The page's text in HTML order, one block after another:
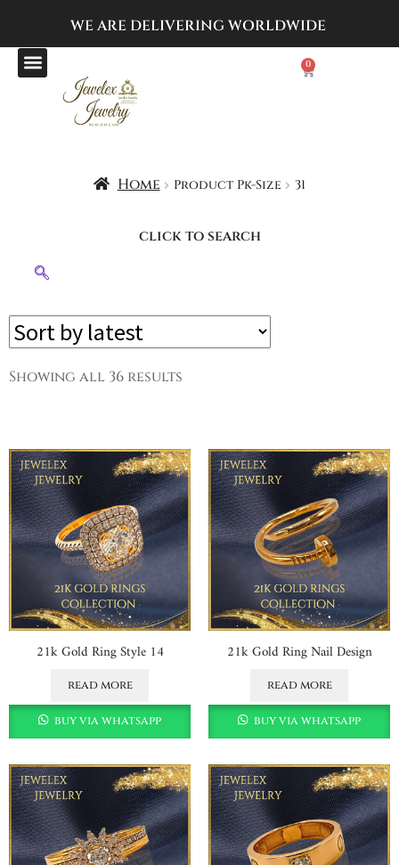
WE ARE DELIVERING WORLDWIDE
0
Home Product Pk-Size 31
click to search
Showing all 36 results
21k Gold Ring Style 14
read more
buy via whatsapp
21k Gold Ring Nail Design
read more
buy via whatsapp